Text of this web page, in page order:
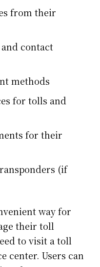
from their
contact
methods
for tolls and
for their
(if
way for
their toll
to visit a toll
center. Users can